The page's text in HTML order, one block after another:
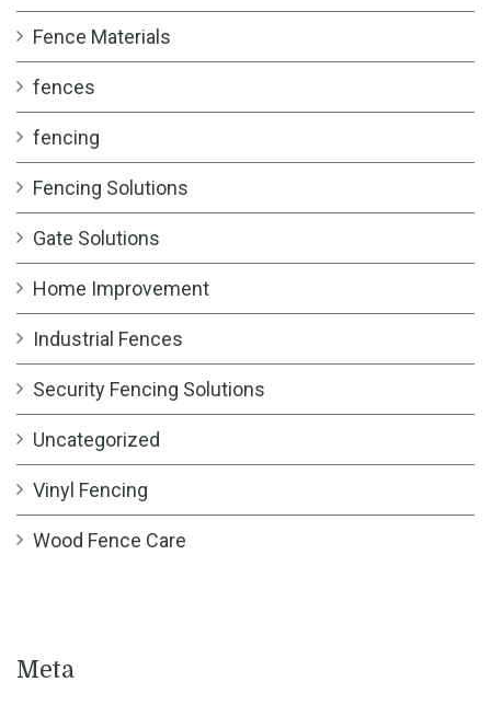
Fence Materials
fences
fencing
Fencing Solutions
Gate Solutions
Home Improvement
Industrial Fences
Security Fencing Solutions
Uncategorized
Vinyl Fencing
Wood Fence Care
Meta